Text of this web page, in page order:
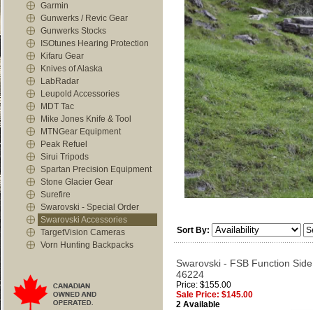
Garmin
Gunwerks / Revic Gear
Gunwerks Stocks
ISOtunes Hearing Protection
Kifaru Gear
Knives of Alaska
LabRadar
Leupold Accessories
MDT Tac
Mike Jones Knife & Tool
MTNGear Equipment
Peak Refuel
Sirui Tripods
Spartan Precision Equipment
Stone Glacier Gear
Surefire
Swarovski - Special Order
Swarovski Accessories
TargetVision Cameras
Vorn Hunting Backpacks
Sort By:
Swarovski - FSB Function
46224
Price: $155.00
Sale Price: $145.00
2 Available